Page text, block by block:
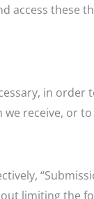
access these
in order
receive, or
limiting the